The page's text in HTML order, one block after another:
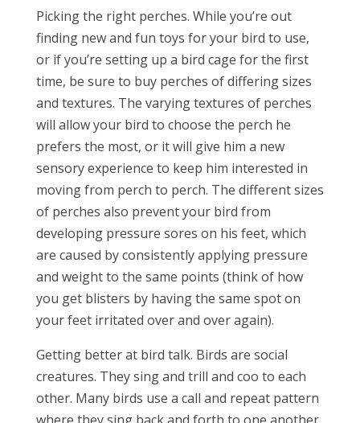
Picking the right perches. While you’re out
finding new and fun toys for your bird to use,
or if you’re setting up a bird cage for the first
time, be sure to buy perches of differing sizes
and textures. The varying textures of perches
will allow your bird to choose the perch he
prefers the most, or it will give him a new
sensory experience to keep him interested in
moving from perch to perch. The different sizes
of perches also prevent your bird from
developing pressure sores on his feet, which
are caused by consistently applying pressure
and weight to the same points (think of how
you get blisters by having the same spot on
your feet irritated over and over again).
Getting better at bird talk. Birds are social
creatures. They sing and trill and coo to each
other. Many birds use a call and repeat pattern